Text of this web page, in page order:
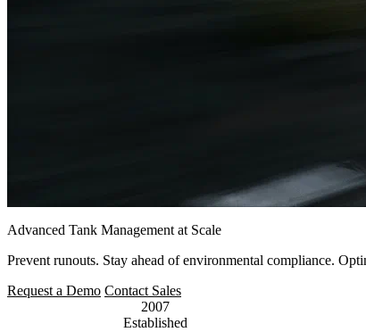
Advanced Tank Management at Scale
Prevent runouts. Stay ahead of environmental compliance.
Request a Demo Contact Sales
2007
Established